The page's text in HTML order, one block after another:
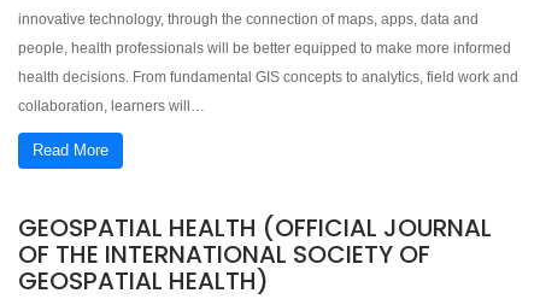
innovative technology, through the connection of maps, apps, data and
people, health professionals will be better equipped to make more informed
health decisions. From fundamental GIS concepts to analytics, field work and
collaboration, learners will…
Read More
GEOSPATIAL HEALTH (OFFICIAL JOURNAL
OF THE INTERNATIONAL SOCIETY OF
GEOSPATIAL HEALTH)